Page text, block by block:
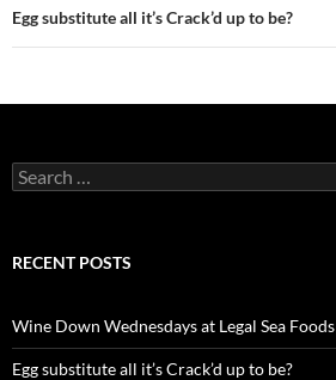
Egg substitute all it’s Crack’d up to be?
S
e
c
o
r
:
RECENT POSTS
Wine Down Wednesdays at Legal Sea Foods
Egg substitute all it’s Crack’d up to be?